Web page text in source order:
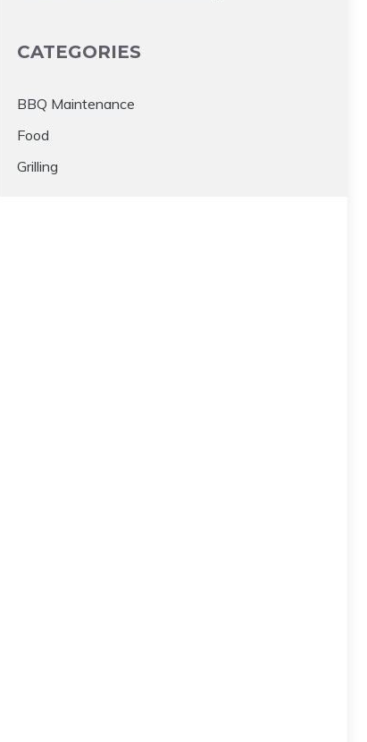
CATEGORIES
BBQ Maintenance
Food
Grilling